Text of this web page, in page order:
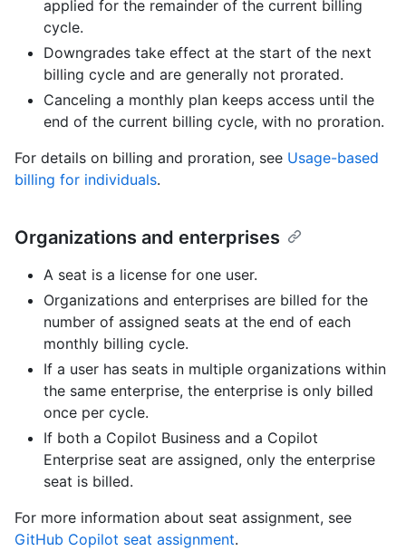
applied for the remainder of the current billing
cycle.
Downgrades take effect at the start of the next
billing cycle and are generally not prorated.
Canceling a monthly plan keeps access until the
end of the current billing cycle, with no proration.
For details on billing and proration, see Usage-based
billing for individuals.
Organizations and enterprises
A seat is a license for one user.
Organizations and enterprises are billed for the
number of assigned seats at the end of each
monthly billing cycle.
If a user has seats in multiple organizations within
the same enterprise, the enterprise is only billed
once per cycle.
If both a Copilot Business and a Copilot
Enterprise seat are assigned, only the enterprise
seat is billed.
For more information about seat assignment, see
GitHub Copilot seat assignment.